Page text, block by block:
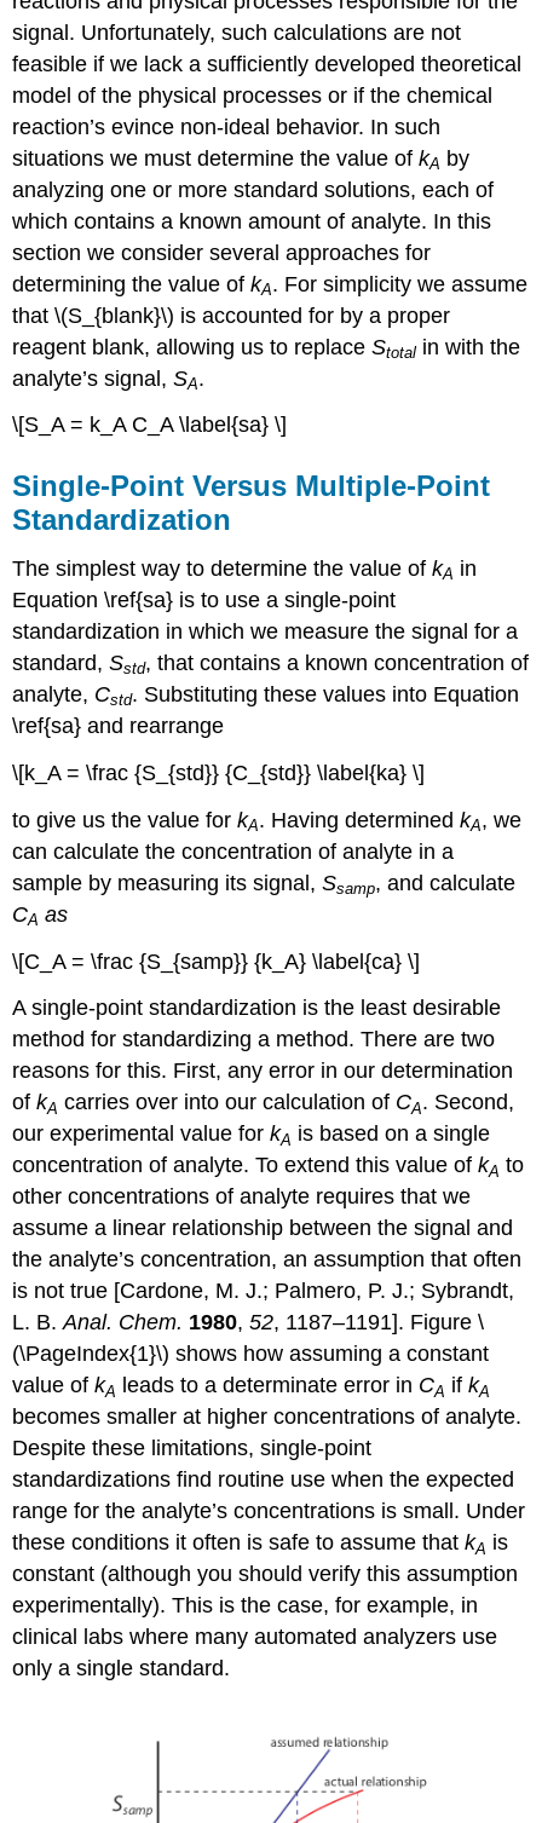
signal. Unfortunately, such calculations are not
feasible if we lack a sufficiently developed theoretical
model of the physical processes or if the chemical
reaction’s evince non-ideal behavior. In such
situations we must determine the value ofkA by
analyzing one or more standard solutions, each of
which contains a known amount of analyte. In this
section we consider several approaches for
determining the value ofkA. For simplicity we assume
that \(S_{blank}\) is accounted for by a proper
reagent blank, allowing us to replaceStotal in with the
analyte’s signal,SA.
\[S_A = k_A C_A \label{sa} \]
Single-Point Versus Multiple-Point
Standardization
The simplest way to determine the value ofkA in
Equation \ref{sa} is to use a single-point
standardization in which we measure the signal for a
standard,Sstd, that contains a known concentration of
analyte, Cstd. Substituting these values into Equation
\ref{sa} and rearrange
\[k_A = \frac {S_{std}} {C_{std}} \label{ka} \]
to give us the value forkA. Having determinedkA, we
can calculate the concentration of analyte in a
sample by measuring its signal,Ssamp, and calculate
CA as
\[C_A = \frac {S_{samp}} {k_A} \label{ca} \]
A single-point standardization is the least desirable
method for standardizing a method. There are two
reasons for this. First, any error in our determination
ofkA carries over into our calculation of CA. Second,
our experimental value forkA is based on a single
concentration of analyte. To extend this value ofkA to
other concentrations of analyte requires that we
assume a linear relationship between the signal and
the analyte’s concentration, an assumption that often
is not true [Cardone, M. J.; Palmero, P. J.; Sybrandt,
L. B.Anal. Chem. 1980,52, 1187–1191]. Figure \
(\PageIndex{1}\) shows how assuming a constant
value ofkA leads to a determinate error in CA ifkA
becomes smaller at higher concentrations of analyte.
Despite these limitations, single-point
standardizations find routine use when the expected
range for the analyte’s concentrations is small. Under
these conditions it often is safe to assume thatkA is
constant (although you should verify this assumption
experimentally). This is the case, for example, in
clinical labs where many automated analyzers use
only a single standard.